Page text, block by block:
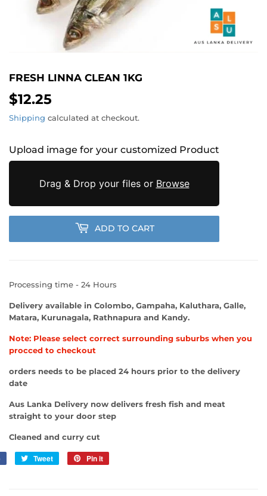
FRESH LINNA CLEAN 1KG
$12.25
Shipping calculated at checkout.
Upload image for your customized Product
Drag & Drop your files or Browse
ADD TO CART
Processing time - 24 Hours
Delivery available in Colombo, Gampaha, Kaluthara, Galle,
Matara, Kurunagala, Rathnapura and Kandy.
Note: Please select correct surrounding suburbs when you
procced to checkout
orders needs to be placed 24 hours prior to the delivery
date
Aus Lanka Delivery now delivers fresh fish and meat
straight to your door step
Cleaned and curry cut
Share
Tweet
Tweet
Pin it